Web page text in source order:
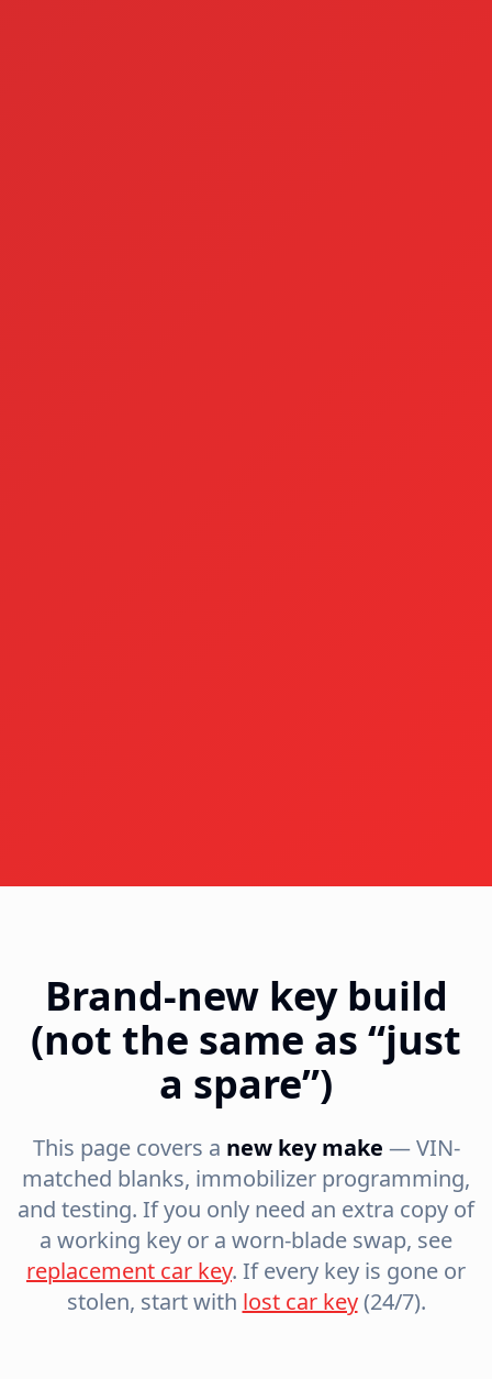
Brand-new key build
(not the same as “just
a spare”)
This page covers a new key make — VIN-
matched blanks, immobilizer programming,
and testing. If you only need an extra copy of
a working key or a worn-blade swap, see
replacement car key. If every key is gone or
stolen, start with lost car key(24/7).